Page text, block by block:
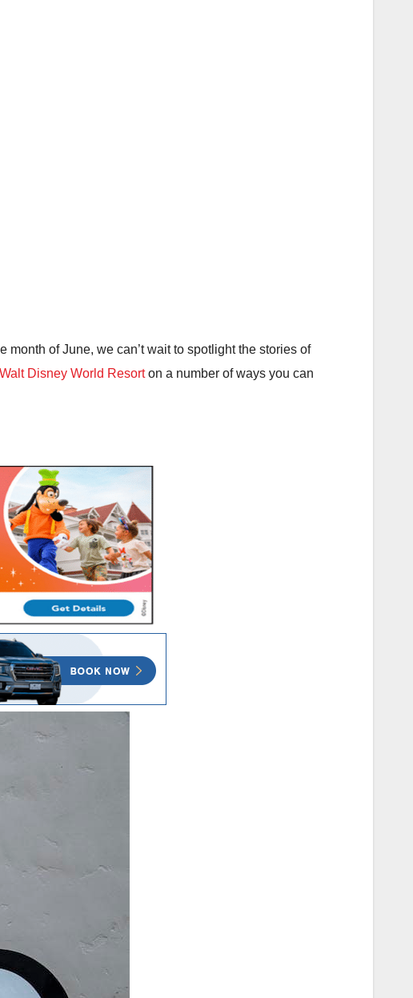
of June, we can’t wait to spotlight the stories of
Walt Disney World Resorton a number of ways you can